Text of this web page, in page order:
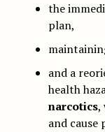
the
plan,
and a
health
narcotics,
and cause